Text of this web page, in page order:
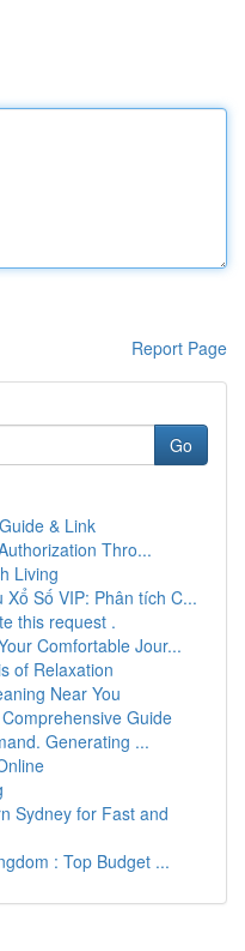
Report Page
Go
& Link
Thro...
Living
Xổ Số VIP: Phân tích C...
this request .
Comfortable Jour...
of Relaxation
Near You
Guide
Generating ...
Sydney for Fast and
: Top Budget ...